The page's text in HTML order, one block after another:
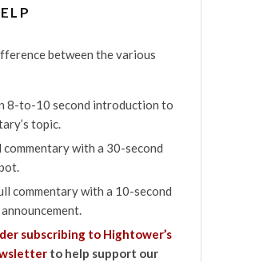
between the various
8-to-10 second introduction to
topic.
commentary with a 30-second
commentary with a 10-second
subscribing to Hightower’s
to help support our